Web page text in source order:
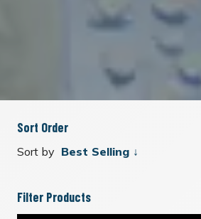
Sort Order
Sort by
Filter Products